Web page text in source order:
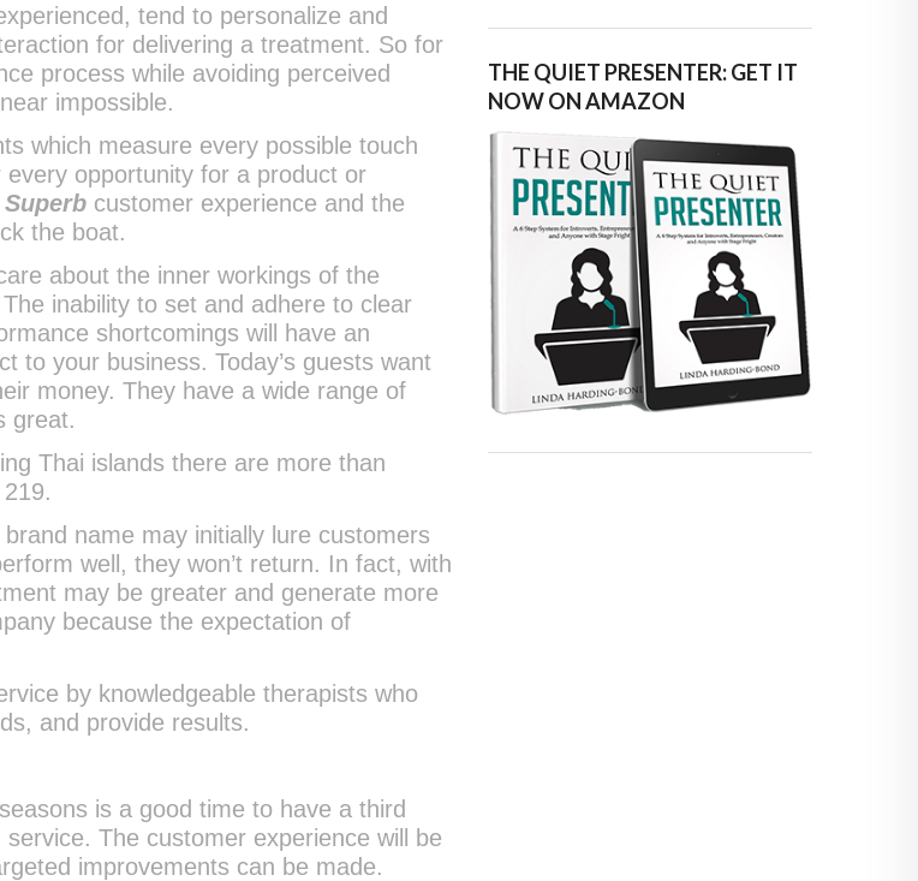
tend to personalize and
for delivering a treatment. So for
process while avoiding perceived
impossible.
which measure every possible touch
opportunity for a product or
Superb customer experience and the
the boat.
about the inner workings of the
inability to set and adhere to clear
shortcomings will have an
to your business. Today’s guests want
money. They have a wide range of
great.
Thai islands there are more than
name may initially lure customers
well, they won’t return. In fact, with
may be greater and generate more
because the expectation of
by knowledgeable therapists who
and provide results.
is a good time to have a third
The customer experience will be
improvements can be made.
THE QUIET PRESENTER: GET IT
NOW ON AMAZON